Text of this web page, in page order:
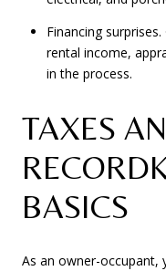
Financing
rental income,
in the process.
TAXES
BASICS
As an owner-occupant,